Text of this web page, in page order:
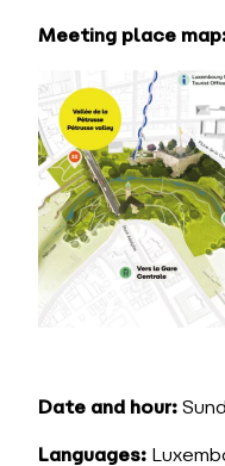
Meeting place
Date and hour:
Languages: